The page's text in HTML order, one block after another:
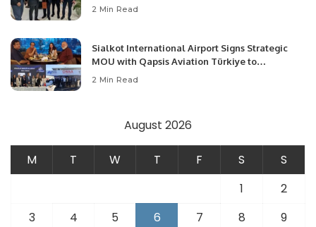
Community Development and Professional
2 Min Read
Sialkot International Airport Signs Strategic
MOU with Qapsis Aviation Türkiye to
Modernize Aviation Infrastructure.
2 Min Read
August 2026
M T W T F S
S
1
2
3
4 5 6 7 8
9